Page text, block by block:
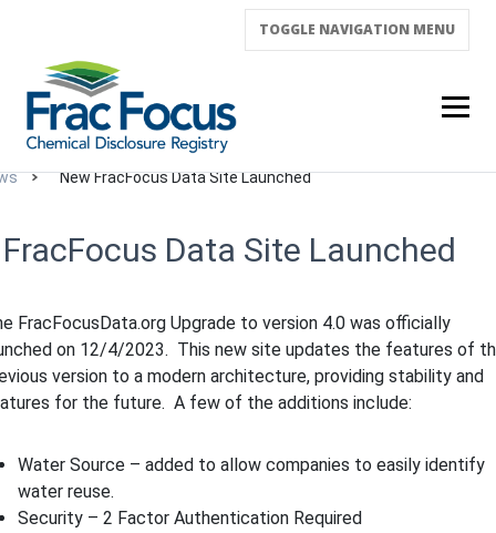
TOGGLE NAVIGATION MENU
New FracFocus Data Site Launched
Data Site Launched
FracFocusData.org Upgrade to version 4.0 was officially
on 12/4/2023. This new site updates the features of
version to a modern architecture, providing stability and
for the future. A few of the additions include:
Water Source – added to allow companies to easily identify
water reuse.
Security – 2 Factor Authentication Required